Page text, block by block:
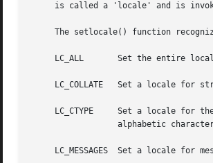
is called a 'locale' and is
The setlocale() function
     LC_ALL	  Set the entire locale generically.
LC_COLLATE   Set a locale for
LC_CTYPE	  Set a locale for
LC_MESSAGES  Set a locale for